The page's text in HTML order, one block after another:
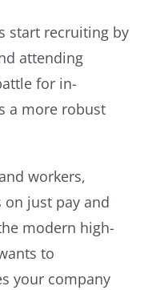
start recruiting by
attending
for in-
a more robust
workers,
just pay and
modern high-
to
your company